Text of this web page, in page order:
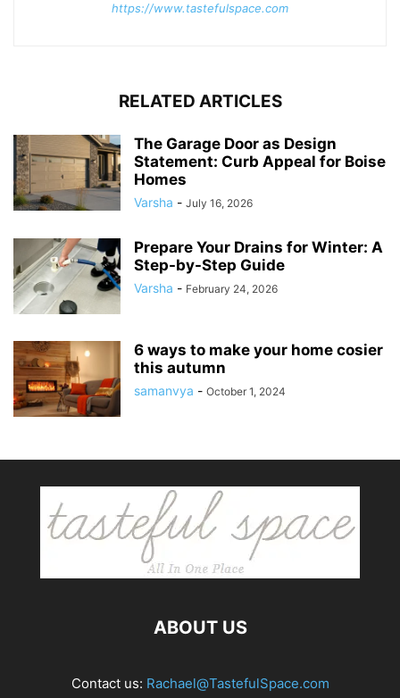
https://www.tastefulspace.com
RELATED ARTICLES
The Garage Door as Design
Statement: Curb Appeal for Boise
Homes
Varsha - July 16, 2026
Prepare Your Drains for Winter: A
Step-by-Step Guide
Varsha - February 24, 2026
6 ways to make your home cosier
this autumn
samanvya - October 1, 2024
ABOUT US
Contact us: Rachael@TastefulSpace.com